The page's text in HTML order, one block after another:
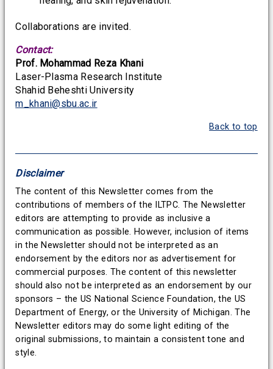
Collaborations are invited.
Contact:
Prof. Mohammad Reza Khani
Laser-Plasma Research Institute
Shahid Beheshti University
m_khani@sbu.ac.ir
Back to top
Disclaimer
The content of this Newsletter comes from the
contributions of members of the ILTPC. The Newsletter
editors are attempting to provide as inclusive a
communication as possible. However, inclusion of items
in the Newsletter should not be interpreted as an
endorsement by the editors nor as advertisement for
commercial purposes. The content of this newsletter
should also not be interpreted as an endorsement by our
sponsors – the US National Science Foundation, the US
Department of Energy, or the University of Michigan. The
Newsletter editors may do some light editing of the
original submissions, to maintain a consistent tone and
style.